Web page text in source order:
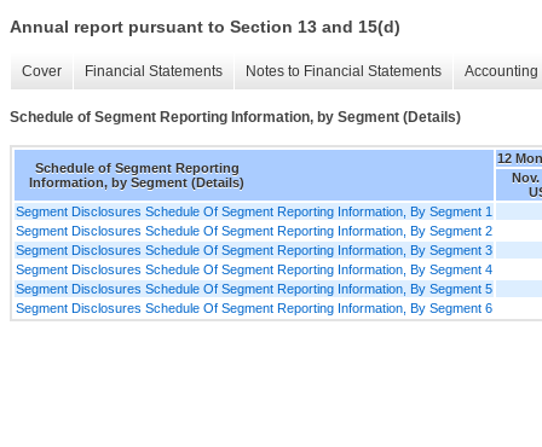
Annual report pursuant to Section 13 and 15(d)
Cover Financial Statements Notes to Financial Statements
Schedule of Segment Reporting Information, by Segment (Details)
Schedule of Segment Reporting
Information, by Segment (Details)
12
Nov.
Segment Disclosures Schedule Of Segment Reporting Information, By Segment 1
Segment Disclosures Schedule Of Segment Reporting Information, By Segment 2
Segment Disclosures Schedule Of Segment Reporting Information, By Segment 3
Segment Disclosures Schedule Of Segment Reporting Information, By Segment 4
Segment Disclosures Schedule Of Segment Reporting Information, By Segment 5
Segment Disclosures Schedule Of Segment Reporting Information, By Segment 6